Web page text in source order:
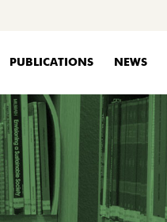
PUBLICATIONS NEWS